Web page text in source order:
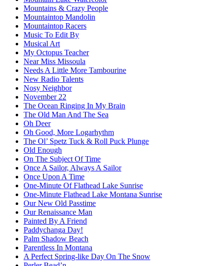
Mountains & Crazy People
Mountaintop Mandolin
Mountaintop Racers
Music To Edit By
Musical Art
My Octopus Teacher
Near Miss Missoula
Needs A Little More Tambourine
New Radio Talents
Nosy Neighbor
November 22
The Ocean Ringing In My Brain
The Old Man And The Sea
Oh Deer
Oh Good, More Logarhythm
The Ol’ Spetz Tuck & Roll Puck Plunge
Old Enough
On The Subject Of Time
Once A Sailor, Always A Sailor
Once Upon A Time
One-Minute Of Flathead Lake Sunrise
One-Minute Flathead Lake Montana Sunrise
Our New Old Passtime
Our Renaissance Man
Painted By A Friend
Paddychanga Day!
Palm Shadow Beach
Parentless In Montana
A Perfect Spring-like Day On The Snow